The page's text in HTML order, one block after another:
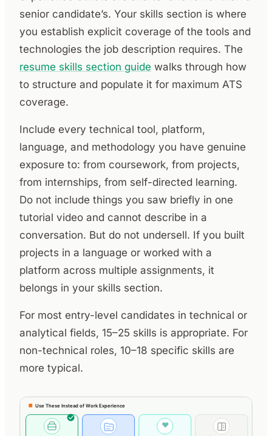
senior candidate’s. Your skills section is where
you establish explicit coverage of the tools and
technologies the job description requires. The
resume skills section guide walks through how
to structure and populate it for maximum ATS
coverage.
Include every technical tool, platform,
language, and methodology you have genuine
exposure to: from coursework, from projects,
from internships, from self-directed learning.
Do not include things you saw briefly in one
tutorial video and cannot describe in a
conversation. But do not undersell. If you built
projects in a language or worked with a
platform across multiple assignments, it
belongs in your skills section.
For most entry-level candidates in technical or
analytical fields, 15–25 skills is appropriate. For
non-technical roles, 10–18 specific skills are
more typical.